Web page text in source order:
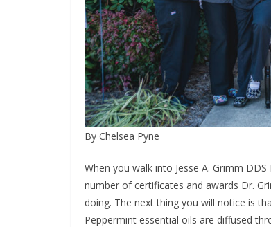
By Chelsea Pyne
When you walk into Jesse A. Grimm
number of certificates and awards Dr.
doing. The next thing you will notice is
Peppermint essential oils are diffused